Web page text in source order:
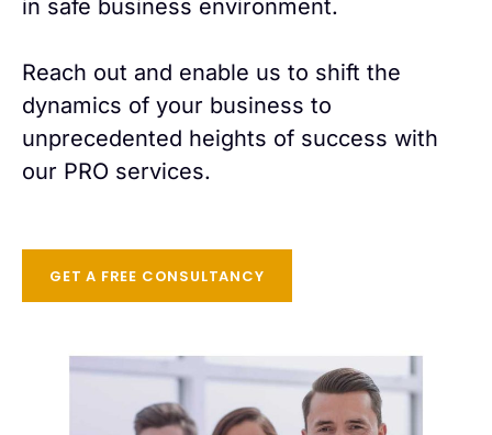
in safe business environment.
Reach out and enable us to shift the
dynamics of your business to
unprecedented heights of success with
our PRO services.
GET A FREE CONSULTANCY